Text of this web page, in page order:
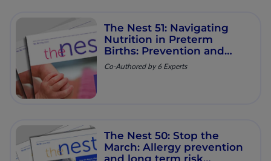
The Nest 51: Navigating
Nutrition in Preterm
Births: Prevention and
Support
Co-Authored by 6 Experts
The Nest 50: Stop the
March: Allergy prevention